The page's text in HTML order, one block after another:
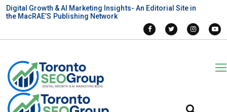
Digital Growth & AI Marketing Insights- An Editorial Site in
the MacRAE’S Publishing Network